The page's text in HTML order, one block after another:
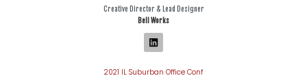
Creative Director & Lead Designer
Bell Works
2021 IL Suburban Office Conf